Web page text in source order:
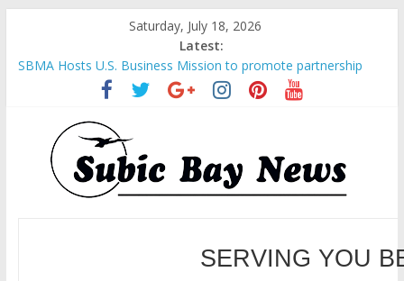
Saturday, July 18, 2026
Latest:
SBMA Hosts U.S. Business Mission to promote partnership
and growth in Subic Bay
BCDA launches inaugural Ecozones Color Run Fest across four
premier destinations
SM recognized in UN Annual Report for Transforming Retail
Spaces into Platforms for Global Causes
Subic Bay News Vol 19 No 25
Inter-Agency Meeting Tackles Next Steps for Subic E-Waste
WELCOME TO OUR